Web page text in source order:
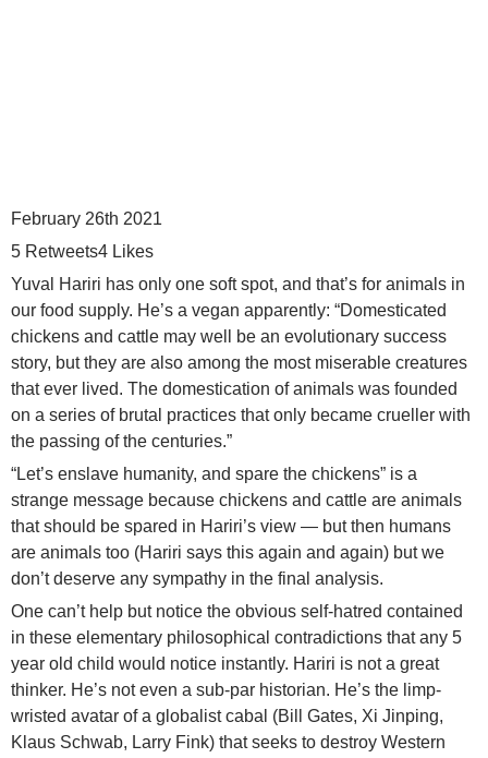
February 26th 2021
5 Retweets4 Likes
Yuval Hariri has only one soft spot, and that’s for animals in
our food supply. He’s a vegan apparently: “Domesticated
chickens and cattle may well be an evolutionary success
story, but they are also among the most miserable creatures
that ever lived. The domestication of animals was founded
on a series of brutal practices that only became crueller with
the passing of the centuries.”
“Let’s enslave humanity, and spare the chickens” is a
strange message because chickens and cattle are animals
that should be spared in Hariri’s view — but then humans
are animals too (Hariri says this again and again) but we
don’t deserve any sympathy in the final analysis.
One can’t help but notice the obvious self-hatred contained
in these elementary philosophical contradictions that any 5
year old child would notice instantly. Hariri is not a great
thinker. He’s not even a sub-par historian. He’s the limp-
wristed avatar of a globalist cabal (Bill Gates, Xi Jinping,
Klaus Schwab, Larry Fink) that seeks to destroy Western